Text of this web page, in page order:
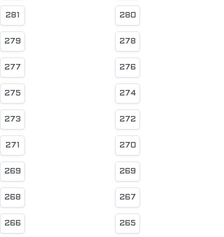
281 280
279 278
277 276
275 274
273 272
271 270
269 269
268 267
266 265